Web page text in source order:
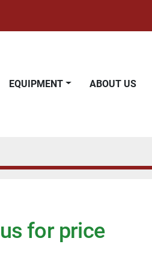
EQUIPMENT ABOUT US
for price